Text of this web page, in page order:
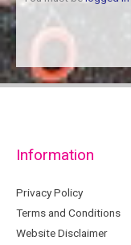
Information
Privacy Policy
Terms and Conditions
Website Disclaimer